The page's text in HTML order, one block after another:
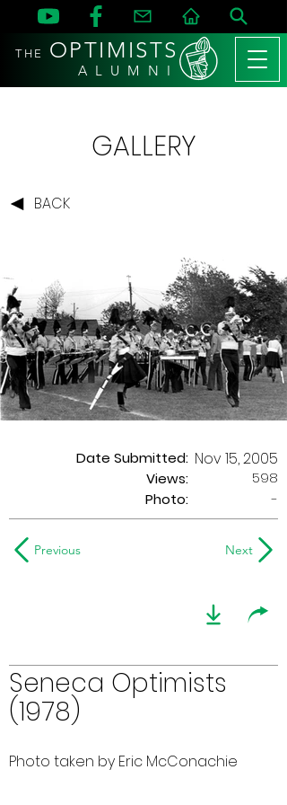
THE OPTIMISTS
A L U M N I
GALLERY
BACK
Date Submitted:
Views:
Nov 15, 2005
598
Photo:
-
Previous Next
Seneca Optimists
(1978)
Photo taken by Eric McConachie